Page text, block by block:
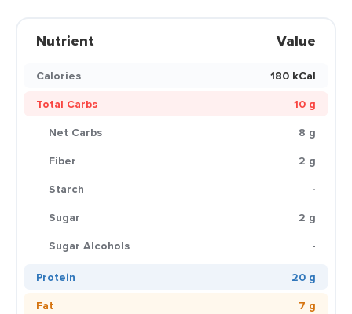
Nutrient Value
Calories
180 kCal
Total Carbs
10 g
Net Carbs
8 g
Fiber
2 g
Starch
-
Sugar
2 g
Sugar Alcohols
-
Protein
20 g
Fat
7 g